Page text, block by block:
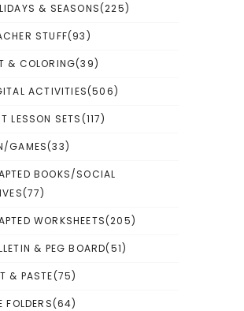
& SEASONS(225)
STUFF(93)
& COLORING(39)
ACTIVITIES(506)
LESSON SETS(117)
GAMES(33)
BOOKS/SOCIAL
(77)
WORKSHEETS(205)
& PEG BOARD(51)
& PASTE(75)
FOLDERS(64)